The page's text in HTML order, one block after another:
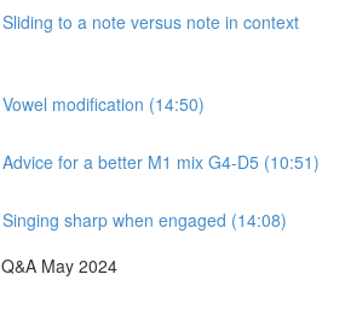
to a note versus note in context
modification (14:50)
for a better M1 mix G4-D5 (10:51)
sharp when engaged (14:08)
May 2024